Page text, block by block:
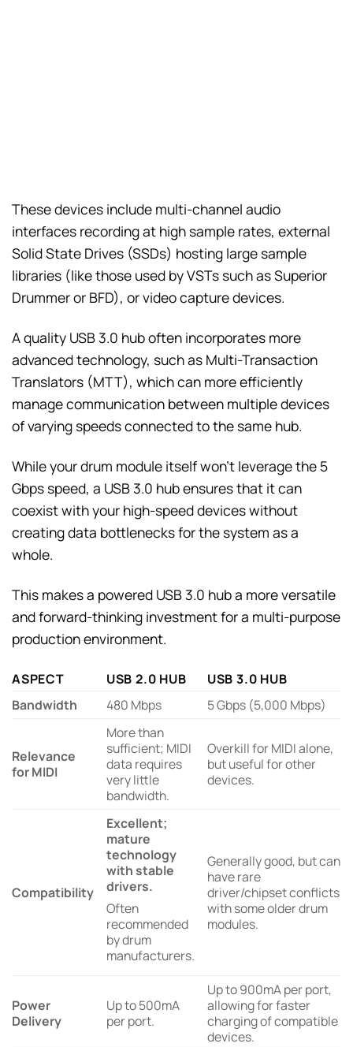
These devices include multi-channel audio
interfaces recording at high sample rates, external
Solid State Drives (SSDs) hosting large sample
libraries (like those used by VSTs such as Superior
Drummer or BFD), or video capture devices.
A quality USB 3.0 hub often incorporates more
advanced technology, such as Multi-Transaction
Translators (MTT), which can more efficiently
manage communication between multiple devices
of varying speeds connected to the same hub.
While your drum module itself won’t leverage the 5
Gbps speed, a USB 3.0 hub ensures that it can
coexist with your high-speed devices without
creating data bottlenecks for the system as a
whole.
This makes a powered USB 3.0 hub a more versatile
and forward-thinking investment for a multi-purpose
production environment.
ASPECT USB 2.0 HUB
USB 3.0 HUB
Bandwidth
480 Mbps 5 Gbps (5,000 Mbps)
Relevance
for MIDI
More than
sufficient; MIDI
data requires
very little
bandwidth.
Overkill for MIDI alone,
but useful for other
devices.
Compatibility
Excellent;
mature
technology
with stable
drivers.
Often
recommended
by drum
manufacturers.
Generally good, but can
have rare
driver/chipset conflicts
with some older drum
modules.
Power
Delivery
Up to 500mA
per port.
Up to 900mA per port,
allowing for faster
charging of compatible
devices.